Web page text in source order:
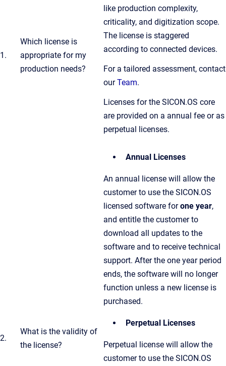
1.
Which license is
appropriate for my
production needs?
like production complexity,
criticality, and digitization scope.
The license is staggered
according to connected devices.
For a tailored assessment, contact
ourTeam.
Licenses for the SICON.OS core
are provided on a annual fee or as
perpetual licenses.
2.
What is the validity of
the license?
Annual Licenses
An annual license will allow the
customer to use the SICON.OS
licensed software forone year,
and entitle the customer to
download all updates to the
software and to receive technical
support. After the one year period
ends, the software will no longer
function unless a new license is
purchased.
Perpetual Licenses
Perpetual license will allow the
customer to use the SICON.OS